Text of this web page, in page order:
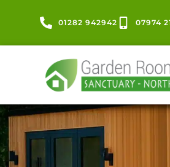
01282 942942 07974